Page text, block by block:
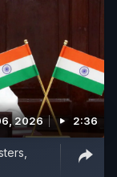
2026 2:36